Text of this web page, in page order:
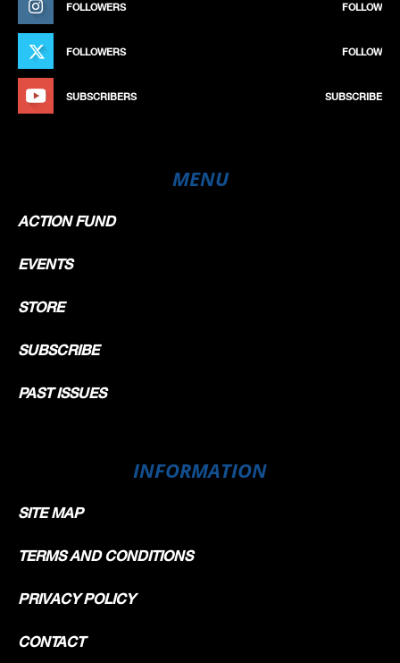
FOLLOWERS FOLLOW
FOLLOWERS FOLLOW
SUBSCRIBERS SUBSCRIBE
MENU
ACTION FUND
EVENTS
STORE
SUBSCRIBE
PAST ISSUES
INFORMATION
SITE MAP
TERMS AND CONDITIONS
PRIVACY POLICY
CONTACT